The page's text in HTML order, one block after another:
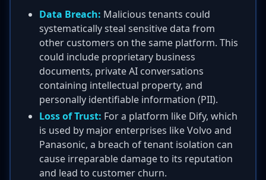
Data Breach: Malicious tenants could
systematically steal sensitive data from
other customers on the same platform. This
could include proprietary business
documents, private AI conversations
containing intellectual property, and
personally identifiable information (PII).
Loss of Trust: For a platform like Dify, which
is used by major enterprises like Volvo and
Panasonic, a breach of tenant isolation can
cause irreparable damage to its reputation
and lead to customer churn.